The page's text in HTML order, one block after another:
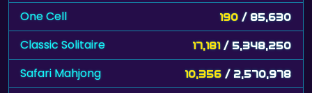
One Cell 190 / 85,630
Classic Solitaire 17,181 / 5,348,250
Safari Mahjong 10,356 / 2,570,978